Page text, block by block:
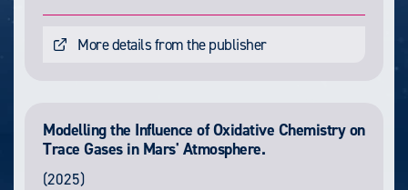
More details from the publisher
Modelling the Influence of Oxidative Chemistry on
Trace Gases in Mars' Atmosphere.
(2025)